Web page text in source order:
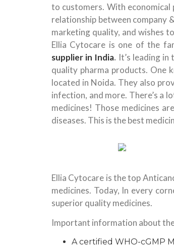
to customers. With
relationship between company
marketing quality, and wishes
Ellia Cytocare is one of the
supplier in India. It’s leading
quality pharma products. One
located in Noida. They also
infection, and more. There’s a
medicines! Those medicines
diseases. This is the best
Ellia Cytocare is the top
medicines. Today, In every
superior quality medicines.
Important information about
A certified WHO-cGMP